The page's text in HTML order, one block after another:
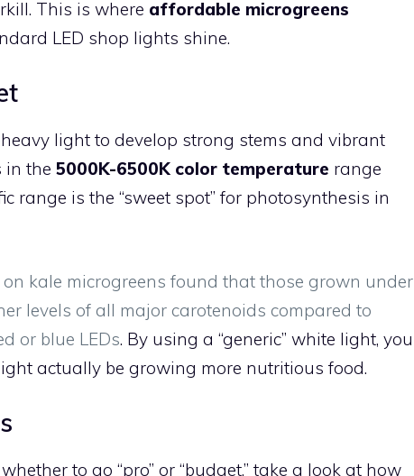
This is where affordable microgreens
LED shop lights shine.
light to develop strong stems and vibrant
in the 5000K-6500K color temperature range
range is the “sweet spot” for photosynthesis in
kale microgreens found that those grown under
levels of all major carotenoids compared to
or blue LEDs. By using a “generic” white light, you
actually be growing more nutritious food.
to go “pro” or “budget,” take a look at how